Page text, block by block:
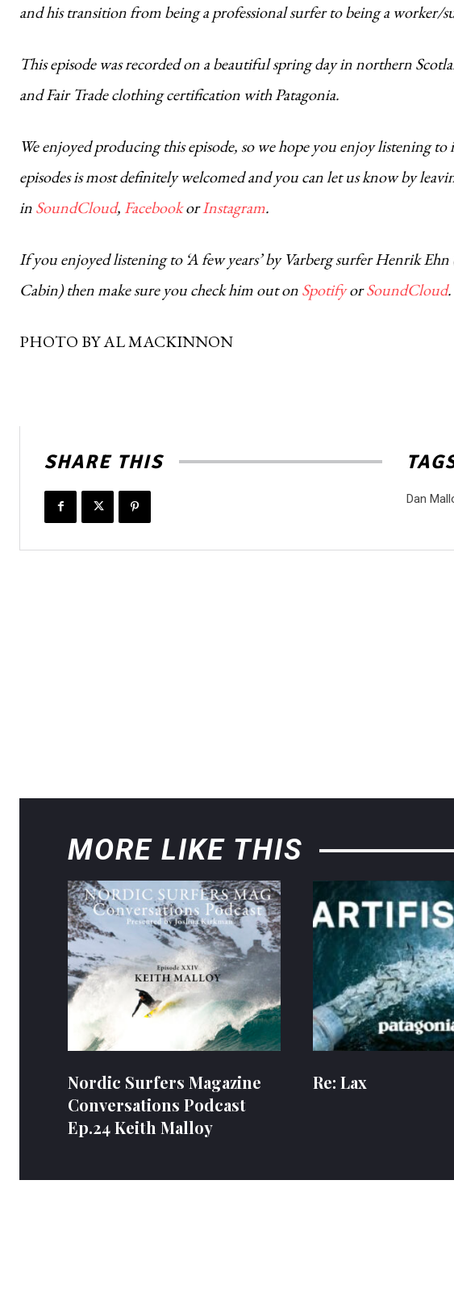
and his transition from being a professional surfer to being a worker/
This episode was recorded on a beautiful spring day in northern
and Fair Trade clothing certification with Patagonia.
We enjoyed producing this episode, so we hope you enjoy listening
episodes is most definitely welcomed and you can let us know by
inSoundCloud, FacebookorInstagram.
If you enjoyed listening to ‘A few years’ by Varberg surfer Henrik
Cabin) then make sure you check him out onSpotifyorSoundCloud.
PHOTO BY AL MACKINNON
SHARE THIS
Dan
MORE LIKE THIS
Nordic Surfers Magazine
Conversations Podcast
Ep.24 Keith Malloy
Re: Lax